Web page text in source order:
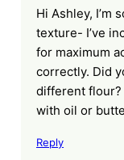
Hi Ashley, I’m
texture- I’ve
for maximum
correctly. Did
different flour?
with oil or
Reply